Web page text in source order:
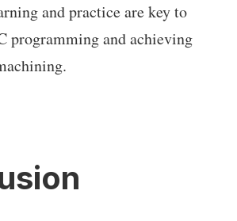
and practice are key to
programming and achieving